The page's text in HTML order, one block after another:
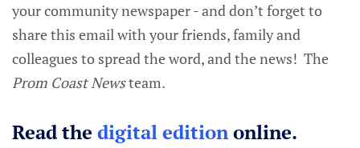
your community newspaper - and don’t forget to
share this email with your friends, family and
colleagues to spread the word, and the news! The
Prom Coast Newsteam.
Read the digital editiononline.